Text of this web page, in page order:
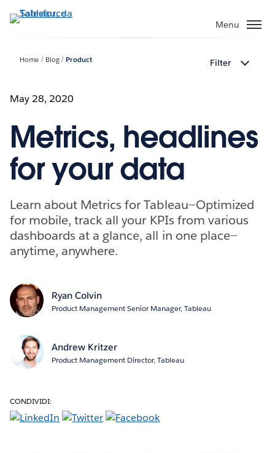
Passa
Menu
Home Blog Product Filter
May 28, 2020
Metrics, headlines
for your data
Learn about Metrics for Tableau—Optimized
for mobile, track all your KPIs from various
dashboards at a glance, all in one place—
anytime, anywhere.
Ryan Colvin
Product Management Senior Manager, Tableau
Andrew Kritzer
Product Management Director, Tableau
CONDIVIDI: